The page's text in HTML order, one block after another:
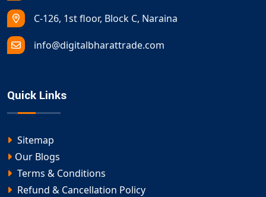
C-126, 1st floor, Block C, Naraina
info@digitalbharattrade.com
Quick Links
Sitemap
Our Blogs
Terms & Conditions
Refund & Cancellation Policy